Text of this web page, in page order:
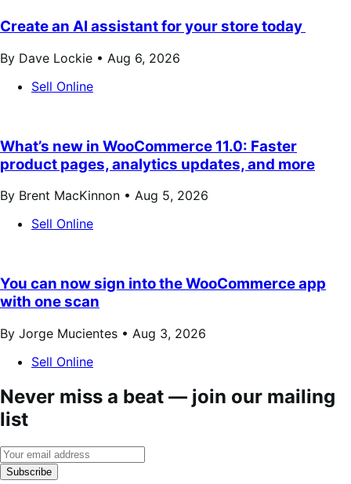
Create an AI assistant for your store today
By Dave Lockie • Aug 6, 2026
Sell Online
What’s new in WooCommerce 11.0: Faster
product pages, analytics updates, and more
By Brent MacKinnon • Aug 5, 2026
Sell Online
You can now sign into the WooCommerce app
with one scan
By Jorge Mucientes • Aug 3, 2026
Sell Online
Never miss a beat — join our mailing
list
Subscribe